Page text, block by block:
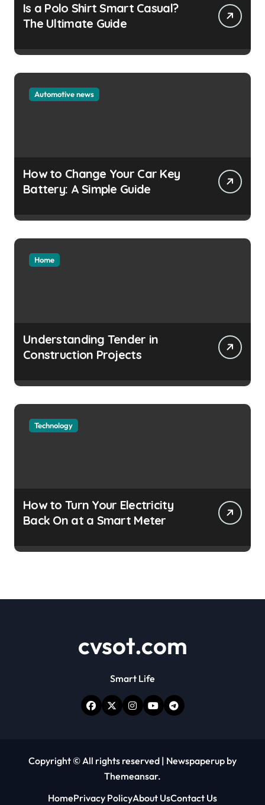
Is a Polo Shirt Smart Casual?
The Ultimate Guide
Automotive news
How to Change Your Car Key
Battery: A Simple Guide
Home
Understanding Tender in
Construction Projects
Technology
How to Turn Your Electricity
Back On at a Smart Meter
cvsot.com
Smart Life
Copyright © All rights reserved | Newspaperup by
Themeansar.
HomePrivacy PolicyAbout UsContact Us